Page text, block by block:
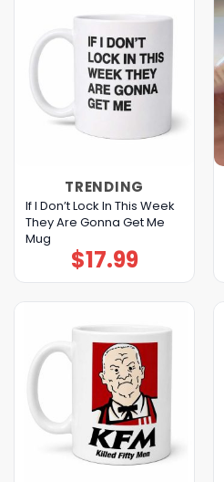
TRENDING
If I Don’t Lock In This Week
They Are Gonna Get Me
Mug
$17.99